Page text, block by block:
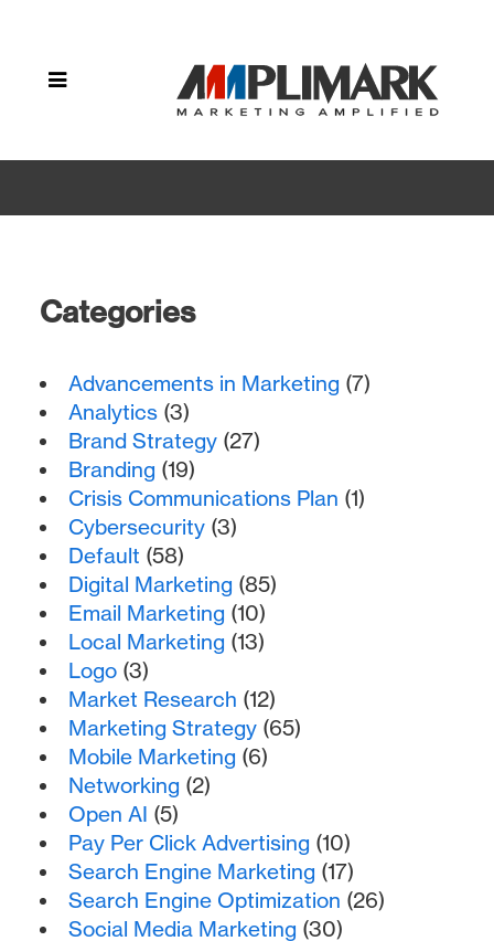
"Mobile
Categories
Advancements in Marketing (7)
Analytics (3)
Brand Strategy (27)
Branding (19)
Crisis Communications Plan (1)
Cybersecurity (3)
Default (58)
Digital Marketing (85)
Email Marketing (10)
Local Marketing (13)
Logo (3)
Market Research (12)
Marketing Strategy (65)
Mobile Marketing (6)
Networking (2)
Open AI (5)
Pay Per Click Advertising (10)
Search Engine Marketing (17)
Search Engine Optimization (26)
Social Media Marketing (30)